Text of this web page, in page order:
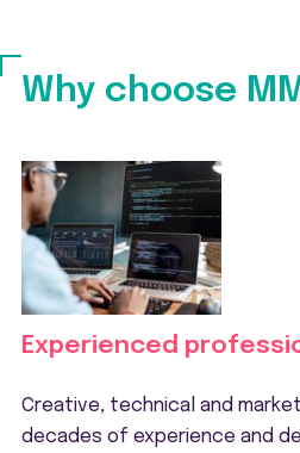
Why choose
Experienced
Creative, technical and
decades of experience and